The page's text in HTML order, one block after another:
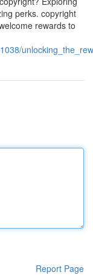
perks. copyright
rewards to
Report Page